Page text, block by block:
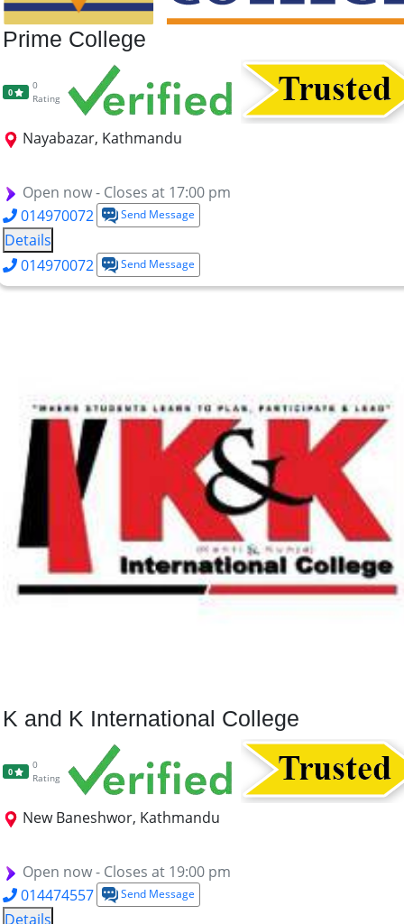
Prime College
0
0
Rating
Nayabazar, Kathmandu
Open now - Closes at 17:00 pm
014970072
Send Message
Details
014970072
Send Message
K and K International College
0
0
Rating
New Baneshwor, Kathmandu
Open now - Closes at 19:00 pm
014474557
Send Message
Details